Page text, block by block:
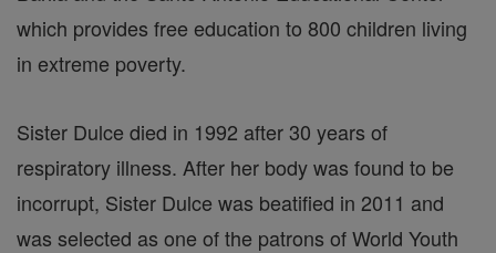
which provides free education to 800 children living
in extreme poverty.
Sister Dulce died in 1992 after 30 years of
respiratory illness. After her body was found to be
incorrupt, Sister Dulce was beatified in 2011 and
was selected as one of the patrons of World Youth